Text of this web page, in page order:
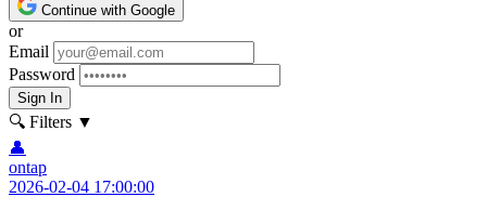
Continue with Google
or
Email
Password
Sign In
🔍 Filters ▼
👤
ontap
2026-02-04 17:00:00